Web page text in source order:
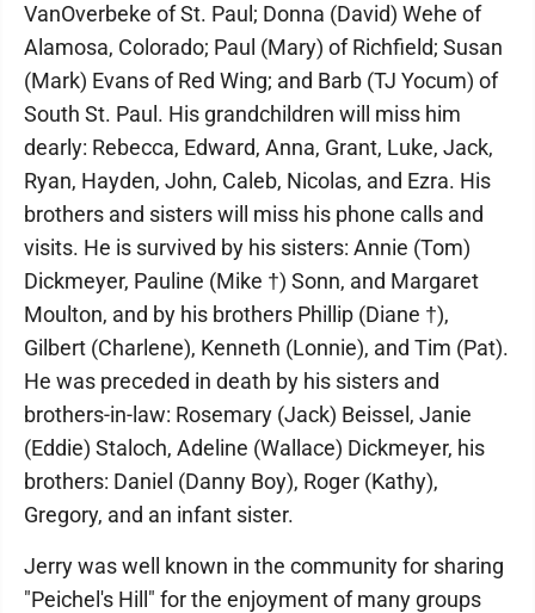
VanOverbeke of St. Paul; Donna (David) Wehe of
Alamosa, Colorado; Paul (Mary) of Richfield; Susan
(Mark) Evans of Red Wing; and Barb (TJ Yocum) of
South St. Paul. His grandchildren will miss him
dearly: Rebecca, Edward, Anna, Grant, Luke, Jack,
Ryan, Hayden, John, Caleb, Nicolas, and Ezra. His
brothers and sisters will miss his phone calls and
visits. He is survived by his sisters: Annie (Tom)
Dickmeyer, Pauline (Mike †) Sonn, and Margaret
Moulton, and by his brothers Phillip (Diane †),
Gilbert (Charlene), Kenneth (Lonnie), and Tim (Pat).
He was preceded in death by his sisters and
brothers-in-law: Rosemary (Jack) Beissel, Janie
(Eddie) Staloch, Adeline (Wallace) Dickmeyer, his
brothers: Daniel (Danny Boy), Roger (Kathy),
Gregory, and an infant sister.
Jerry was well known in the community for sharing
"Peichel's Hill" for the enjoyment of many groups